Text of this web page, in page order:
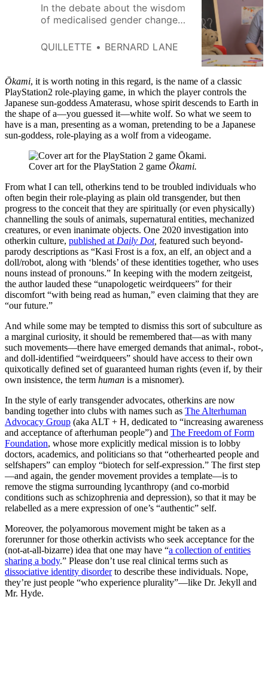
In the debate about the wisdom
of medicalised gender change
common refrain meant to
person, we are told, gets any
medical intervention before
puberty. This may be true, but it
obscures the more telling
QUILLETTE BERNARD LANE
Ōkami, it is worth noting in this regard, is the name of a classic
PlayStation2 role-playing game, in which the player controls the
Japanese sun-goddess Amaterasu, whose spirit descends to Earth in
the shape of a—you guessed it—white wolf. So what we seem to
have is a man, presenting as a woman, pretending to be a Japanese
sun-goddess, role-playing as a wolf from a videogame.
Cover art for the PlayStation 2 game Ōkami.
From what I can tell, otherkins tend to be troubled individuals who
often begin their role-playing as plain old transgender, but then
progress to the conceit that they are spiritually (or even physically)
channelling the souls of animals, supernatural entities, mechanized
creatures, or even inanimate objects. One 2020 investigation into
otherkin culture, published at Daily Dot, featured such beyond-
parody descriptions as “Kasi Frost is a fox, an elf, an object and a
doll/robot, along with ‘blends’ of these identities together, who uses
nouns instead of pronouns.” In keeping with the modern zeitgeist,
the author lauded these “unapologetic weirdqueers” for their
discomfort “with being read as human,” even claiming that they are
“our future.”
And while some may be tempted to dismiss this sort of subculture as
a marginal curiosity, it should be remembered that—as with many
such movements—there have emerged demands that animal-, robot-,
and doll-identified “weirdqueers” should have access to their own
quixotically defined set of guaranteed human rights (even if, by their
own insistence, the term human is a misnomer).
In the style of early transgender advocates, otherkins are now
banding together into clubs with names such as The Alterhuman
Advocacy Group (aka ALT + H, dedicated to “increasing awareness
and acceptance of afterhuman people”) and The Freedom of Form
Foundation, whose more explicitly medical mission is to lobby
doctors, academics, and politicians so that “otherhearted people and
selfshapers” can employ “biotech for self-expression.” The first step
—and again, the gender movement provides a template—is to
remove the stigma surrounding lycanthropy (and co-morbid
conditions such as schizophrenia and depression), so that it may be
relabelled as a mere expression of one’s “authentic” self.
Moreover, the polyamorous movement might be taken as a
forerunner for those otherkin activists who seek acceptance for the
(not-at-all-bizarre) idea that one may have “a collection of entities
sharing a body.” Please don’t use real clinical terms such as
dissociative identity disorderto describe these individuals. Nope,
they’re just people “who experience plurality”—like Dr. Jekyll and
Mr. Hyde.